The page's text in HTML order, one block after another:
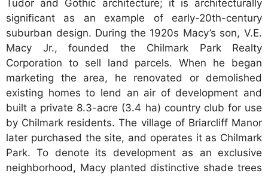
Tudor and Gothic architecture; it is architecturally
significant as an example of early-20th-century
suburban design. During the 1920s Macy’s son, V.E.
Macy Jr., founded the Chilmark Park Realty
Corporation to sell land parcels. When he began
marketing the area, he renovated or demolished
existing homes to lend an air of development and
built a private 8.3-acre (3.4 ha) country club for use
by Chilmark residents. The village of Briarcliff Manor
later purchased the site, and operates it as Chilmark
Park. To denote its development as an exclusive
neighborhood, Macy planted distinctive shade trees